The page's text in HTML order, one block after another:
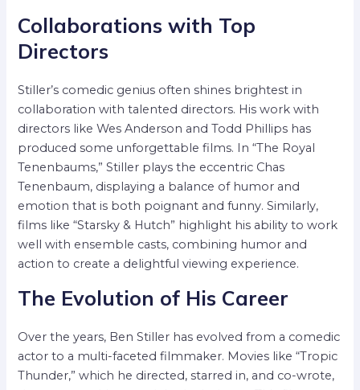
Collaborations with Top
Directors
Stiller’s comedic genius often shines brightest in
collaboration with talented directors. His work with
directors like Wes Anderson and Todd Phillips has
produced some unforgettable films. In “The Royal
Tenenbaums,” Stiller plays the eccentric Chas
Tenenbaum, displaying a balance of humor and
emotion that is both poignant and funny. Similarly,
films like “Starsky & Hutch” highlight his ability to work
well with ensemble casts, combining humor and
action to create a delightful viewing experience.
The Evolution of His Career
Over the years, Ben Stiller has evolved from a comedic
actor to a multi-faceted filmmaker. Movies like “Tropic
Thunder,” which he directed, starred in, and co-wrote,